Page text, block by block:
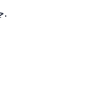
© 2026 Kalstein. جميع الحقوق محفوظة.